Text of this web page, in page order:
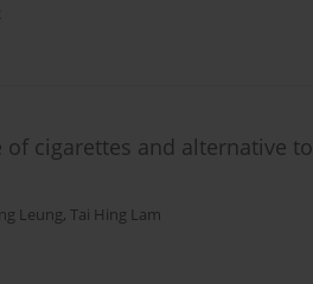
of cigarettes and alternative
Leung, Tai Hing Lam